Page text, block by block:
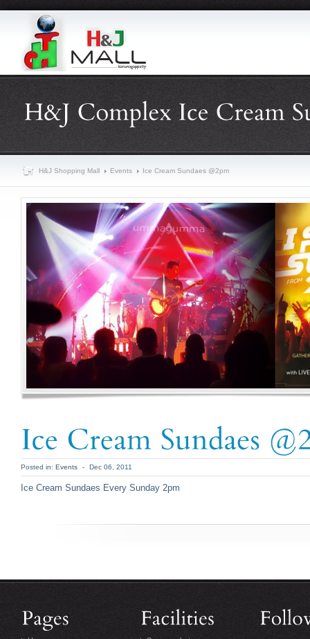
H&J Shopping Mall Events Ice Cream Sundaes @2pm
Posted in: Events - Dec 06, 2011
Ice Cream Sundaes Every Sunday 2pm